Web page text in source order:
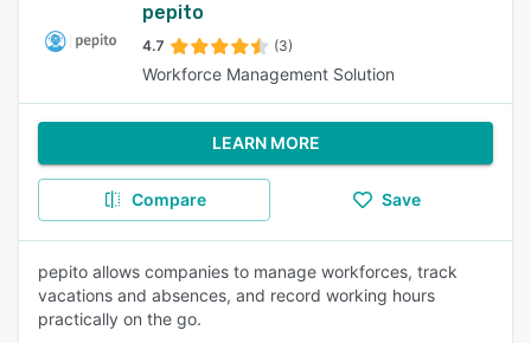
pepito
4.7 (3)
Workforce Management Solution
LEARN MORE
Compare Save
pepito allows companies to manage workforces, track
vacations and absences, and record working hours
practically on the go.